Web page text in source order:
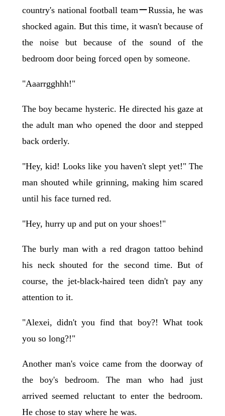
country's national football teamーRussia, he was
shocked again. But this time, it wasn't because of
the noise but because of the sound of the
bedroom door being forced open by someone.
"Aaarrgghhh!"
The boy became hysteric. He directed his gaze at
the adult man who opened the door and stepped
back orderly.
"Hey, kid! Looks like you haven't slept yet!" The
man shouted while grinning, making him scared
until his face turned red.
"Hey, hurry up and put on your shoes!"
The burly man with a red dragon tattoo behind
his neck shouted for the second time. But of
course, the jet-black-haired teen didn't pay any
attention to it.
"Alexei, didn't you find that boy?! What took
you so long?!"
Another man's voice came from the doorway of
the boy's bedroom. The man who had just
arrived seemed reluctant to enter the bedroom.
He chose to stay where he was.